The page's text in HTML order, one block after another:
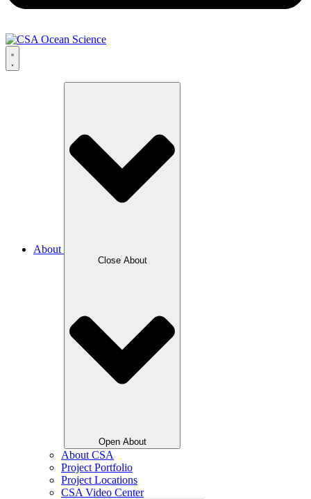
About
Close About
Open About
About CSA
Project Portfolio
Project Locations
CSA Video Center